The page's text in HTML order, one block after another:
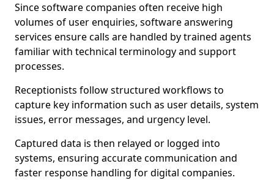
Since software companies often receive high
volumes of user enquiries, software answering
services ensure calls are handled by trained agents
familiar with technical terminology and support
processes.
Receptionists follow structured workflows to
capture key information such as user details, system
issues, error messages, and urgency level.
Captured data is then relayed or logged into
systems, ensuring accurate communication and
faster response handling for digital companies.